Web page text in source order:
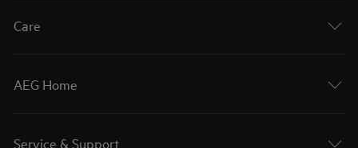
Care
AEG Home
Service & Support